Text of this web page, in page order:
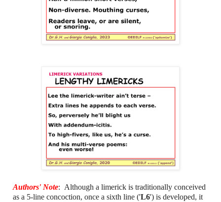
Authors' Note: Although a limerick is traditionally conceived
as a 5-line concoction, once a sixth line ('L6') is developed, it